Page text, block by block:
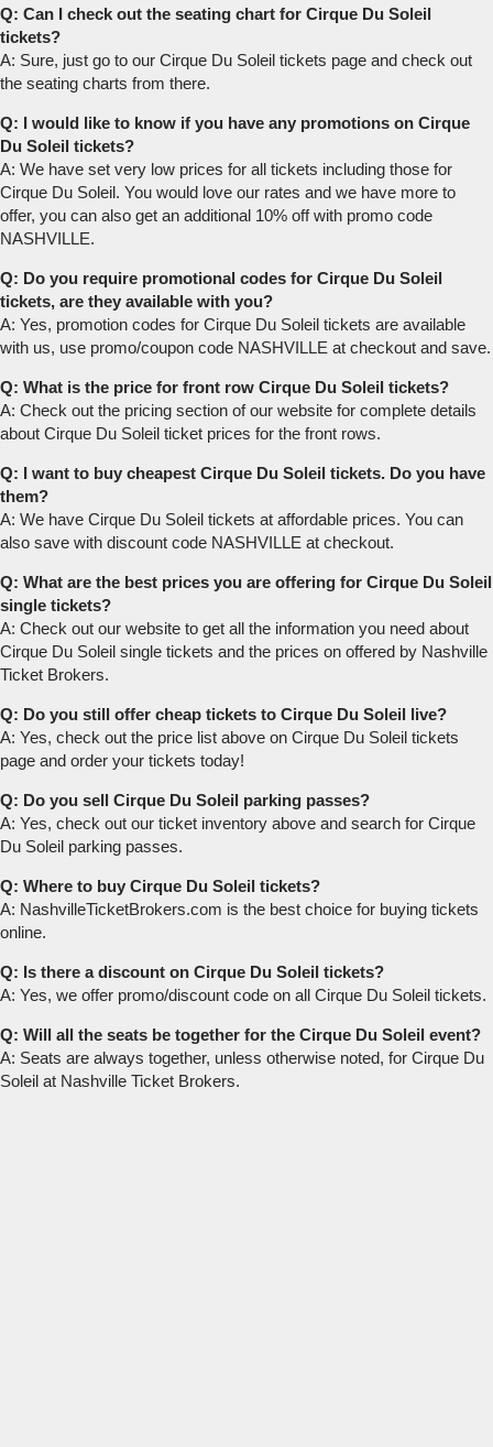
Q: Can I check out the seating chart for Cirque Du Soleil
tickets?
A: Sure, just go to our Cirque Du Soleil tickets page and check out
the seating charts from there.
Q: I would like to know if you have any promotions on Cirque
Du Soleil tickets?
A: We have set very low prices for all tickets including those for
Cirque Du Soleil. You would love our rates and we have more to
offer, you can also get an additional 10% off with promo code
NASHVILLE.
Q: Do you require promotional codes for Cirque Du Soleil
tickets, are they available with you?
A: Yes, promotion codes for Cirque Du Soleil tickets are available
with us, use promo/coupon code NASHVILLE at checkout and save.
Q: What is the price for front row Cirque Du Soleil tickets?
A: Check out the pricing section of our website for complete details
about Cirque Du Soleil ticket prices for the front rows.
Q: I want to buy cheapest Cirque Du Soleil tickets. Do you have
them?
A: We have Cirque Du Soleil tickets at affordable prices. You can
also save with discount code NASHVILLE at checkout.
Q: What are the best prices you are offering for Cirque Du Soleil
single tickets?
A: Check out our website to get all the information you need about
Cirque Du Soleil single tickets and the prices on offered by Nashville
Ticket Brokers.
Q: Do you still offer cheap tickets to Cirque Du Soleil live?
A: Yes, check out the price list above on Cirque Du Soleil tickets
page and order your tickets today!
Q: Do you sell Cirque Du Soleil parking passes?
A: Yes, check out our ticket inventory above and search for Cirque
Du Soleil parking passes.
Q: Where to buy Cirque Du Soleil tickets?
A: NashvilleTicketBrokers.com is the best choice for buying tickets
online.
Q: Is there a discount on Cirque Du Soleil tickets?
A: Yes, we offer promo/discount code on all Cirque Du Soleil tickets.
Q: Will all the seats be together for the Cirque Du Soleil event?
A: Seats are always together, unless otherwise noted, for Cirque Du
Soleil at Nashville Ticket Brokers.